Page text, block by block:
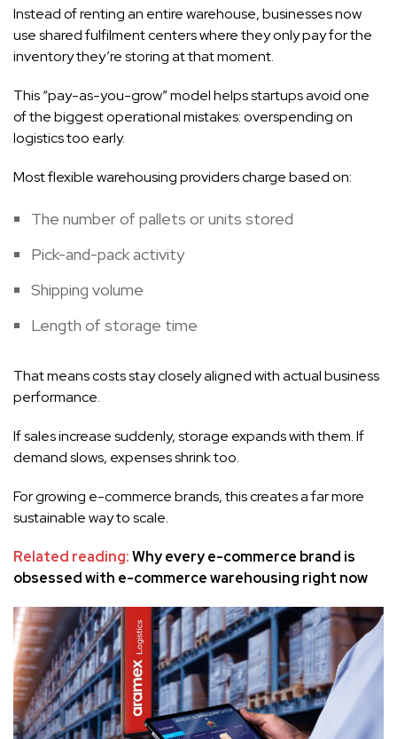
Instead of renting an entire warehouse, businesses now
use shared fulfilment centers where they only pay for the
inventory they’re storing at that moment.
This “pay-as-you-grow” model helps startups avoid one
of the biggest operational mistakes: overspending on
logistics too early.
Most flexible warehousing providers charge based on:
The number of pallets or units stored
Pick-and-pack activity
Shipping volume
Length of storage time
That means costs stay closely aligned with actual business
performance.
If sales increase suddenly, storage expands with them. If
demand slows, expenses shrink too.
For growing e-commerce brands, this creates a far more
sustainable way to scale.
Related reading:Why every e-commerce brand is
obsessed with e-commerce warehousing right now